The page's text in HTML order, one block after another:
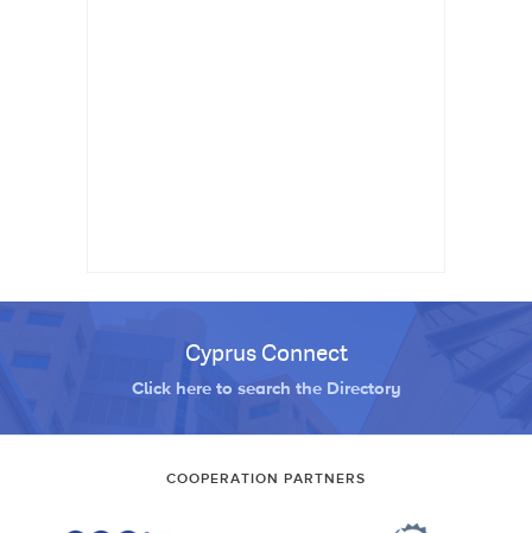
Cyprus Connect
Click here to search the Directory
COOPERATION PARTNERS